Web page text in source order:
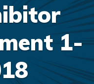
1-